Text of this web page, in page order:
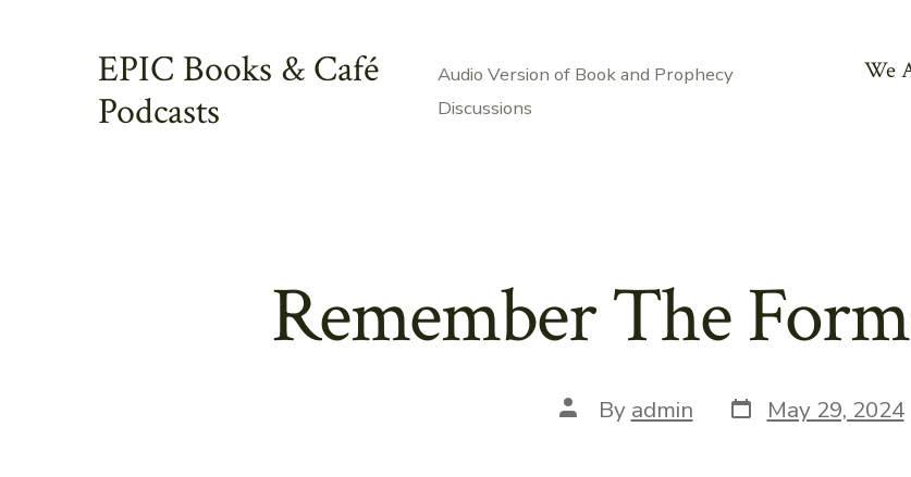
EPIC Books & Café
Podcasts
Audio Version of Book and Prophecy
Discussions
We
Remember The
Post
author
By admin Post
date
May 29, 2024